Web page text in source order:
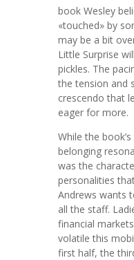
book Wesley
«touched» by
may be a bit
Little Surprise
pickles. The
the tension and
crescendo that
eager for more.
While the
belonging
was the
personalities
Andrews wants
all the staff.
financial
volatile this
first half, the